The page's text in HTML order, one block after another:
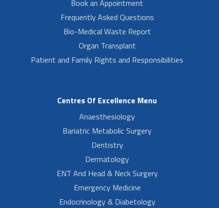
Book an Appointment
Frequently Asked Questions
Bio-Medical Waste Report
Organ Transplant
Patient and Family Rights and Responsibilities
Centres Of Excellence Menu
Anaesthesiology
Bariatric Metabolic Surgery
Dentistry
Dermatology
ENT And Head & Neck Surgery
Emergency Medicine
Endocrinology & Diabetology